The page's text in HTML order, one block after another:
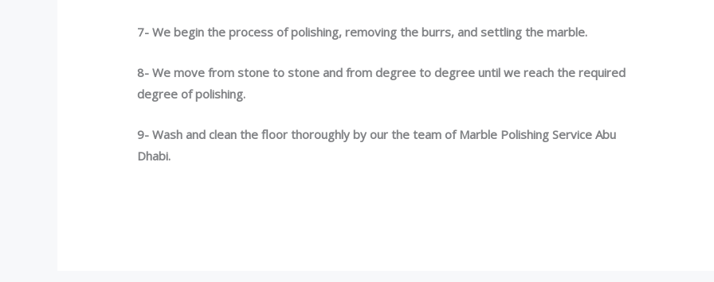
7- We begin the process of polishing, removing the burrs, and settling the marble.
8- We move from stone to stone and from degree to degree until we reach the required
degree of polishing.
9- Wash and clean the floor thoroughly by our the team of Marble Polishing Service Abu
Dhabi.